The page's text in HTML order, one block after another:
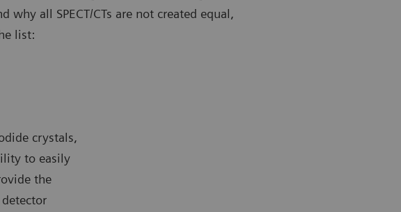
why all SPECT/CTs are not created equal,
list:
crystals,
to easily
the